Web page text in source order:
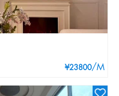
¥23800/M